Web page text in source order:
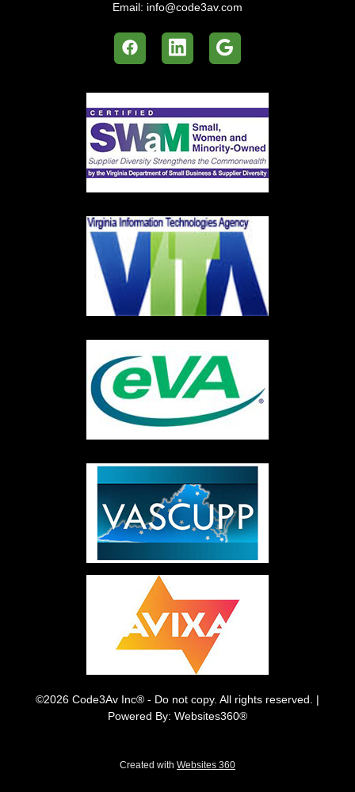
Email: info@code3av.com
©2026 Code3Av Inc® - Do not copy. All rights reserved. |
Powered By: Websites360®
Created with Websites 360